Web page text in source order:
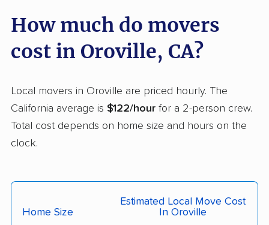
Carmichael movers
Carson movers
Casa de Oro-Mount
Helix movers
Cathedral City movers Ceres movers
Cerritos movers Cherryland movers
Chino Hills movers Chowchilla movers
Chula Vista movers Citrus movers
How much do movers
cost in Oroville, CA?
Local movers in Oroville are priced hourly. The
California average is $122/hour for a 2-person crew.
Total cost depends on home size and hours on the
clock.
Home Size
Estimated Local Move Cost
In Oroville